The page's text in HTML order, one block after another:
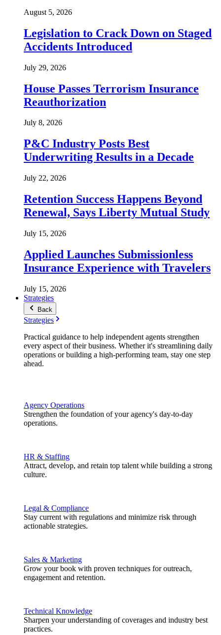
August 5, 2026
Legislation to Crack Down on Staged
Accidents Introduced
July 29, 2026
House Passes Terrorism Insurance
Reauthorization
July 8, 2026
P&C Industry Posts Best
Underwriting Results in a Decade
July 22, 2026
Retention Success Happens Beyond
Renewal, Says Liberty Mutual Study
July 15, 2026
Applied Launches Submissionless
Insurance Experience with Travelers
July 15, 2026
Strategies
Back
Strategies
Practical guidance to help independent agents strengthen
every aspect of their business. Whether it's streamlining daily
operations or building a high-performing team, stay one step
ahead.
Agency Operations
Strengthen the foundation of your agency's day-to-day
operations.
HR & Staffing
Attract, develop, and retain top talent while building a strong
culture.
Legal & Compliance
Stay current with regulations and minimize risk through
actionable strategies.
Sales & Marketing
Grow your book with proven techniques for outreach,
engagement and retention.
Technical Knowledge
Sharpen your understanding of coverages and industry best
practices.